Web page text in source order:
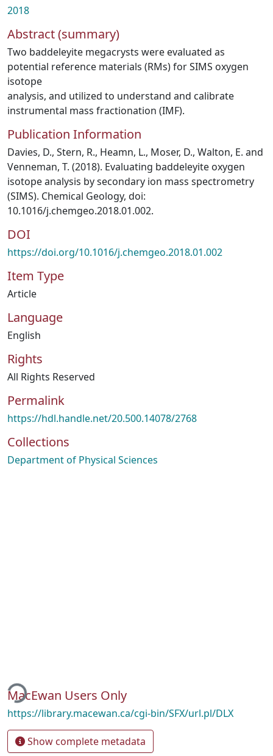
2018
Abstract (summary)
Two baddeleyite megacrysts were evaluated as
potential reference materials (RMs) for SIMS oxygen
isotope
analysis, and utilized to understand and calibrate
instrumental mass fractionation (IMF).
Publication Information
Davies, D., Stern, R., Heamn, L., Moser, D., Walton, E. and
Venneman, T. (2018). Evaluating baddeleyite oxygen
isotope analysis by secondary ion mass spectrometry
(SIMS). Chemical Geology, doi:
10.1016/j.chemgeo.2018.01.002.
DOI
https://doi.org/10.1016/j.chemgeo.2018.01.002
Item Type
Article
Language
English
Rights
All Rights Reserved
Permalink
https://hdl.handle.net/20.500.14078/2768
Collections
Department of Physical Sciences
MacEwan Users Only
https://library.macewan.ca/cgi-bin/SFX/url.pl/DLX
Show complete metadata